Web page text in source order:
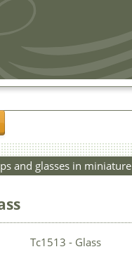
and glasses in miniature